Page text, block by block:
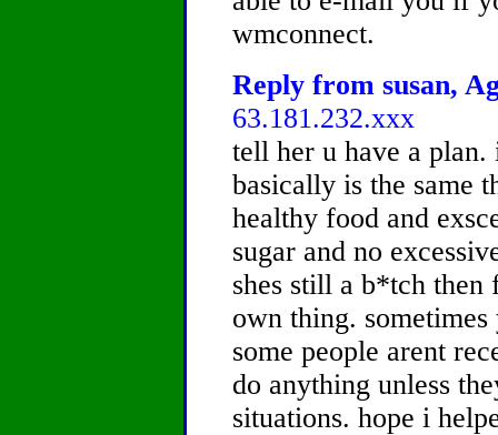
wmconnect.
Reply from susan,
63.181.232.xxx
tell her u have a
basically is the same
healthy food and
sugar and no
shes still a b*tch then
own thing.
some people arent
do anything unless
situations. hope i